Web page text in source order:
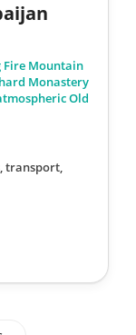
Fire Mountain
Monastery
Old
transport,